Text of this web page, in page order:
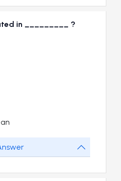
in _________ ?